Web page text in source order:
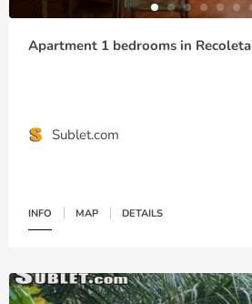
Apartment 1 bedrooms in Recoleta
Sublet.com
INFO MAP DETAILS